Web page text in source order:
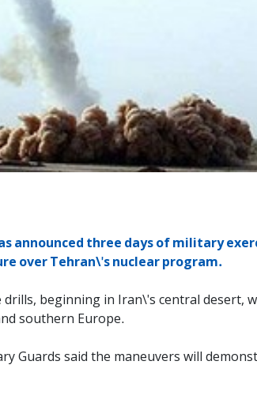
announced three days of military
over Tehran\'s nuclear program.
drills, beginning in Iran\'s central desert,
southern Europe.
Guards said the maneuvers will